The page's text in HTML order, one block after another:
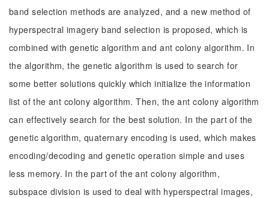
band selection methods are analyzed, and a new method of
hyperspectral imagery band selection is proposed, which is
combined with genetic algorithm and ant colony algorithm. In
the algorithm, the genetic algorithm is used to search for
some better solutions quickly which initialize the information
list of the ant colony algorithm. Then, the ant colony algorithm
can effectively search for the best solution. In the part of the
genetic algorithm, quaternary encoding is used, which makes
encoding/decoding and genetic operation simple and uses
less memory. In the part of the ant colony algorithm,
subspace division is used to deal with hyperspectral images,